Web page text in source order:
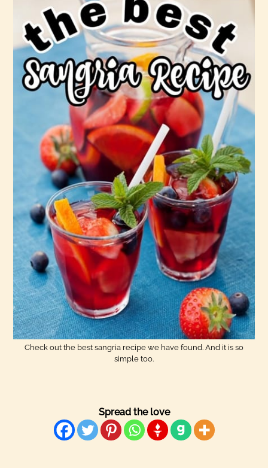
Check out the best sangria recipe we have found. And it is so
simple too.
Spread the love